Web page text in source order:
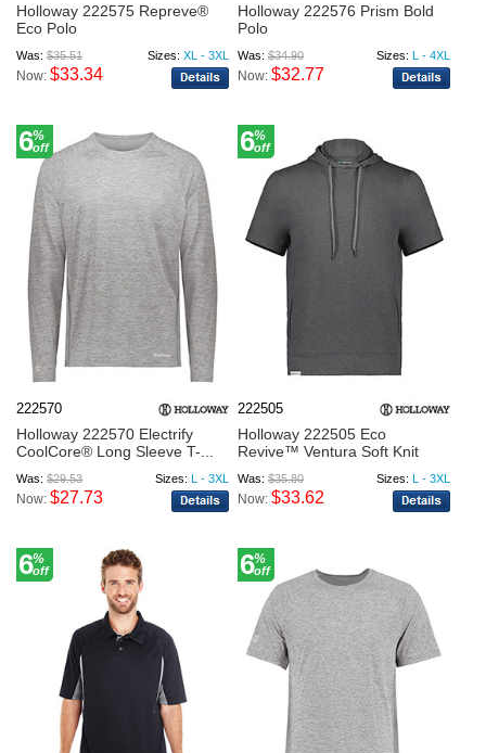
Holloway 222575 Repreve®
Eco Polo
Was:$35.51 Sizes: XL - 3XL
Now:$33.34
Holloway 222576 Prism Bold
Polo
Was: $34.90 Sizes: L - 4XL
Now: $32.77
6%
off
222570
Holloway 222570 Electrify
CoolCore® Long Sleeve T-...
Was:$29.53 Sizes: L - 3XL
Now:$27.73
6%
off
222505
Holloway 222505 Eco
Revive™ Ventura Soft Knit
Shor...
Was: $35.80 Sizes: L - 3XL
Now: $33.62
6%
off 6%
off